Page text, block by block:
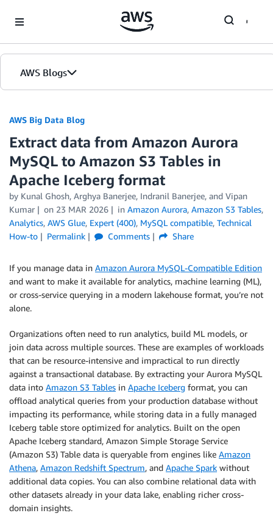
AWS Blogs
AWS Big Data Blog
Extract data from Amazon Aurora
MySQL to Amazon S3 Tables in
Apache Iceberg format
by Kunal Ghosh, Arghya Banerjee, Indranil Banerjee, and Vipan
Kumar
on 23 MAR 2026 in Amazon Aurora, Amazon S3 Tables,
Analytics, AWS Glue, Expert (400), MySQL compatible, Technical
How-to
Permalink Comments Share
If you manage data in Amazon Aurora MySQL-Compatible Edition
and want to make it available for analytics, machine learning (ML),
or cross-service querying in a modern lakehouse format, you’re not
alone.
Organizations often need to run analytics, build ML models, or
join data across multiple sources. These are examples of workloads
that can be resource-intensive and impractical to run directly
against a transactional database. By extracting your Aurora MySQL
data into Amazon S3 Tables in Apache Iceberg format, you can
offload analytical queries from your production database without
impacting its performance, while storing data in a fully managed
Iceberg table store optimized for analytics. Built on the open
Apache Iceberg standard, Amazon Simple Storage Service
(Amazon S3) Table data is queryable from engines like Amazon
Athena, Amazon Redshift Spectrum, and Apache Spark without
additional data copies. You can also combine relational data with
other datasets already in your data lake, enabling richer cross-
domain insights.